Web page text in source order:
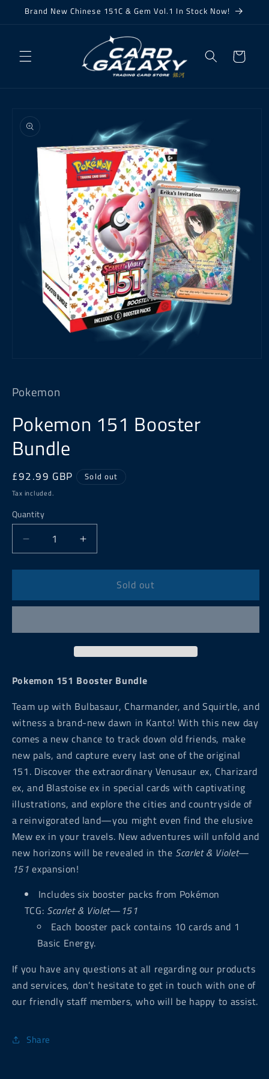
Skip to
Brand New Chinese 151C & Gem Vol.1 In Stock Now!
Cart
product
information
in
modal
Pokemon
Pokemon 151 Booster
Bundle
Regular
price
£92.99 GBP Sold out
Tax included.
Quantity
Decrease
quantity
for
151
Booster
Increase
quantity
for
Pokemon
151
Booster
Sold out
Pokemon 151 Booster Bundle
Team up with Bulbasaur, Charmander, and Squirtle, and
witness a brand-new dawn in Kanto! With this new day
comes a new chance to track down old friends, make
new pals, and capture every last one of the original
151. Discover the extraordinary Venusaur ex, Charizard
ex, and Blastoise ex in special cards with captivating
illustrations, and explore the cities and countryside of
a reinvigorated land—you might even find the elusive
Mew ex in your travels. New adventures will unfold and
new horizons will be revealed in the Scarlet & Violet—
151 expansion!
Includes six booster packs from Pokémon
TCG: Scarlet & Violet—151
Each booster pack contains 10 cards and 1
Basic Energy.
If you have any questions at all regarding our products
and services, don’t hesitate to get in touch with one of
our friendly staff members, who will be happy to assist.
Share